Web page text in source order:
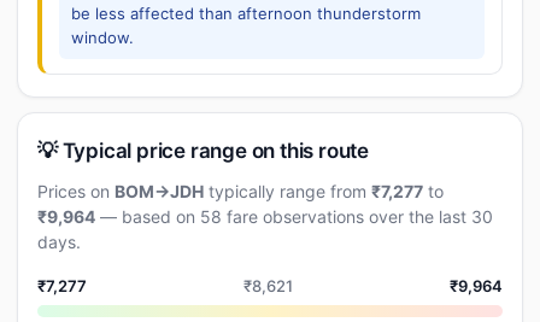
be less affected than afternoon thunderstorm
window.
💡 Typical price range on this route
Prices on BOM→JDH typically range from ₹7,277 to
₹9,964 — based on 58 fare observations over the last 30
days.
₹7,277 ₹8,621 ₹9,964